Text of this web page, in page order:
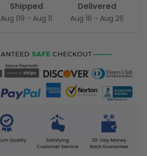
Shipped
Aug 09 - Aug 11
Delivered
Aug 16 - Aug 26